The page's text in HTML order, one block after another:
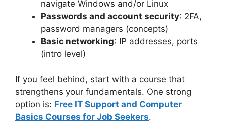
navigate Windows and/or Linux
Passwords and account security: 2FA,
password managers (concepts)
Basic networking: IP addresses, ports
(intro level)
If you feel behind, start with a course that
strengthens your fundamentals. One strong
option is: Free IT Support and Computer
Basics Courses for Job Seekers.